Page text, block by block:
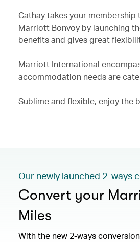
Cathay takes your
Marriott Bonvoy by launching
benefits and gives great
Marriott International
accommodation needs are
Sublime and flexible, enjoy the
Our newly launched 2-ways
Convert your
Miles
With the new 2-ways